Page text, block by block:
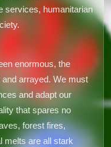
services, humanitarian
enormous, the
arrayed. We must
and adapt our
that spares no
forest fires,
melts are all stark